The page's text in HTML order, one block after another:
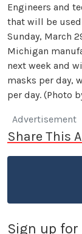
Engineers and
that will be used
Sunday, March
Michigan
next week and
masks per day,
per day. (Photo
Advertisement
Share This
Sign up